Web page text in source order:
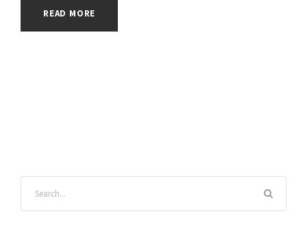
READ MORE